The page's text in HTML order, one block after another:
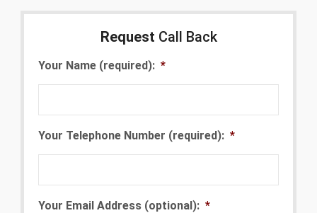
Request Call Back
Your Name (required): *
Your Telephone Number (required): *
Your Email Address (optional): *